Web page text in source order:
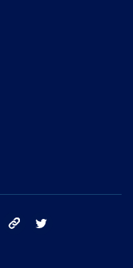
instagram tik tok